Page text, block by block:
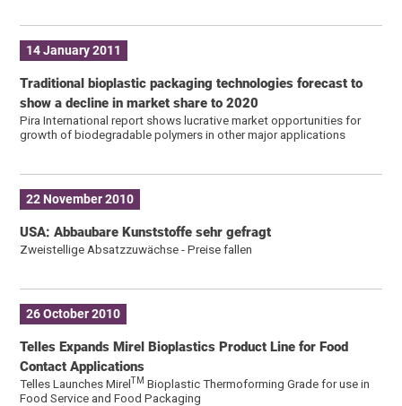
14 January 2011
Traditional bioplastic packaging technologies forecast to
show a decline in market share to 2020
Pira International report shows lucrative market opportunities for
growth of biodegradable polymers in other major applications
22 November 2010
USA: Abbaubare Kunststoffe sehr gefragt
Zweistellige Absatzzuwächse - Preise fallen
26 October 2010
Telles Expands Mirel Bioplastics Product Line for Food
Contact Applications
Telles Launches MirelTM Bioplastic Thermoforming Grade for use in
Food Service and Food Packaging